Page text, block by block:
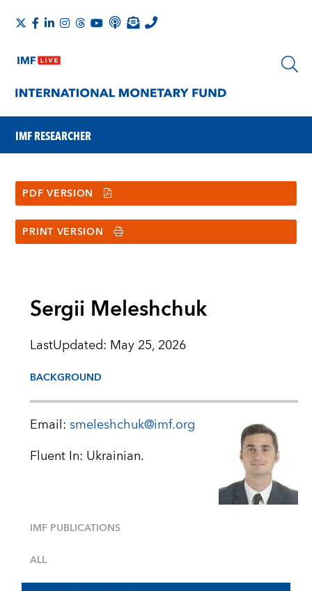
IMF RESEARCHER
PDF VERSION
PRINT VERSION
Sergii Meleshchuk
LastUpdated: May 25, 2026
BACKGROUND
Email: smeleshchuk@imf.org
Fluent In: Ukrainian.
IMF PUBLICATIONS
ALL